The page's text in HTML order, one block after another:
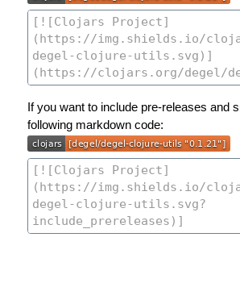
If you want to include pre-releases and
following markdown code: